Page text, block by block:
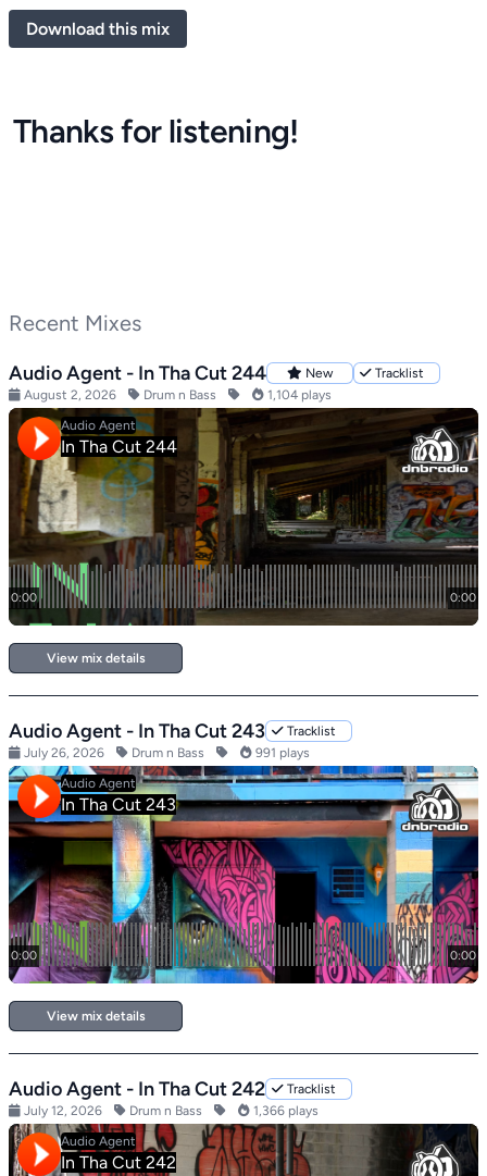
Download this mix
Thanks for listening!
Recent Mixes
Audio Agent - In Tha Cut 244 New
Tracklist
August 2, 2026
Drum n Bass 1,104 plays
View mix details
Audio Agent - In Tha Cut 243
Tracklist
July 26, 2026
Drum n Bass 991 plays
View mix details
Audio Agent - In Tha Cut 242
Tracklist
July 12, 2026
Drum n Bass 1,366 plays